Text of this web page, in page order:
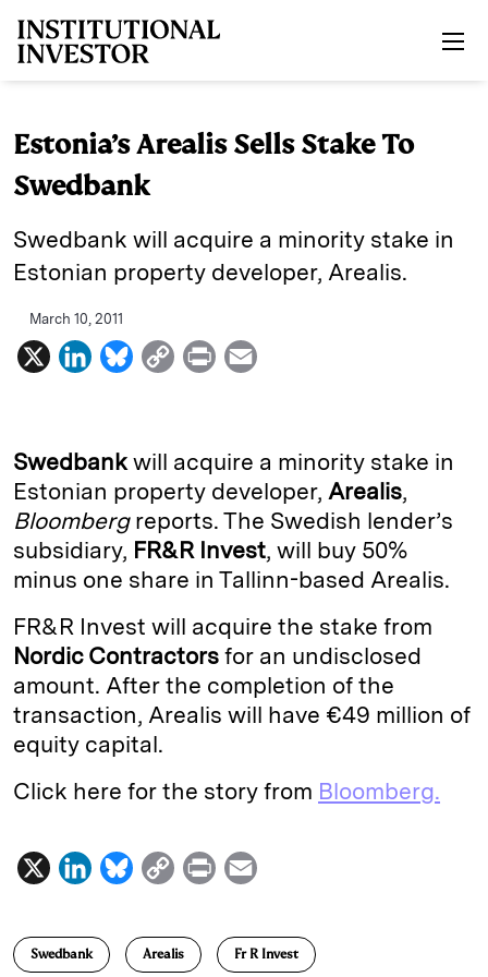
Estonia’s Arealis Sells Stake To
Swedbank
Swedbank will acquire a minority stake in
Estonian property developer, Arealis.
March 10, 2011
X
L
k
e
d
I
n
B
e
s
k
y
C
y
L
i
n
k
P
n
t
l
Swedbankwill acquire a minority stake in
Estonian property developer, Arealis,
Bloombergreports. The Swedish lender’s
subsidiary, FR&R Invest, will buy 50%
minus one share in Tallinn-based Arealis.
FR&R Invest will acquire the stake from
Nordic Contractors for an undisclosed
amount. After the completion of the
transaction, Arealis will have €49 million of
equity capital.
Click here for the story from Bloomberg.
X
L
n
k
B
u
e
C
p
y
P
n
a
i
Swedbank Arealis Fr R Invest